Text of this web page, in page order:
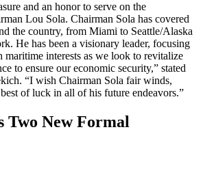
and an honor to serve on the
Lou Sola. Chairman Sola has covered
the country, from Miami to Seattle/Alaska
He has been a visionary leader, focusing
maritime interests as we look to revitalize
to ensure our economic security,” stated
“I wish Chairman Sola fair winds,
of luck in all of his future endeavors.”
Two New Formal